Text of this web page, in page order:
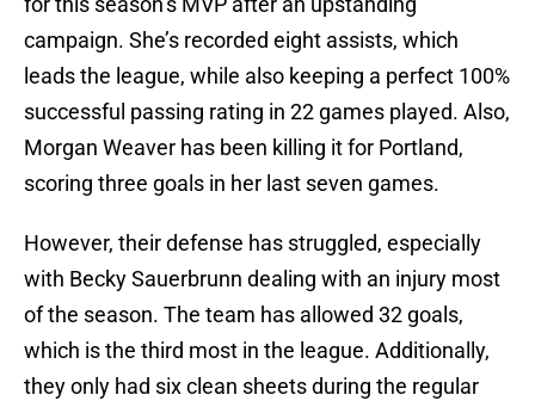
campaign. She’s recorded eight assists, which
leads the league, while also keeping a perfect 100%
successful passing rating in 22 games played. Also,
Morgan Weaver has been killing it for Portland,
scoring three goals in her last seven games.
However, their defense has struggled, especially
with Becky Sauerbrunn dealing with an injury most
of the season. The team has allowed 32 goals,
which is the third most in the league. Additionally,
they only had six clean sheets during the regular